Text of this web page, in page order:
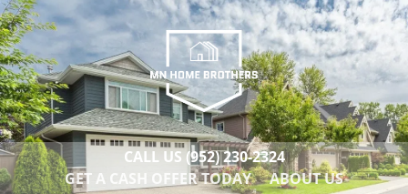
CALL US (952) 230-2324
GET A CASH OFFER TODAY
ABOUT US